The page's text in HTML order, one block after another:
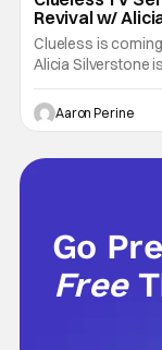
Revival w/
Returning
Clueless is
Alicia Silverstone
share in the new
Weekly reports
jump to
plot. Also, how
Aaron Perine
Go
Free